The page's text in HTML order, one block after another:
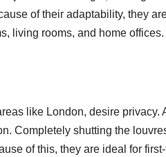
of their adaptability, they
living rooms, and home offices.
like London, desire privacy.
Completely shutting the
of this, they are ideal for